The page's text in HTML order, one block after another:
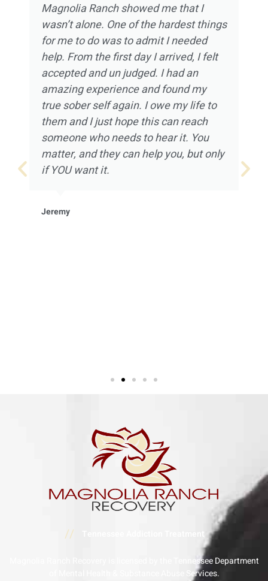
Magnolia Ranch showed me that I
wasn’t alone. One of the hardest things
for me to do was to admit I needed
help. From the first day I arrived, I felt
accepted and un judged. I had an
amazing experience and found my
true sober self again. I owe my life to
them and I just hope this can reach
someone who needs to hear it. You
matter, and they can help you, but only
if YOU want it.
Jeremy
//
Magnolia Ranch Recovery is licensed by the Tennessee Department
of Mental Health & Substance Abuse Services.